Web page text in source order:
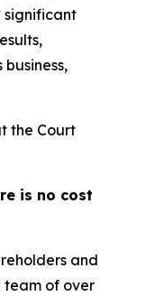
significant
the Court
is no cost
and
team of over